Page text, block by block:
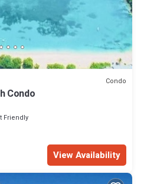
Condo
Condo
Friendly
View Availability